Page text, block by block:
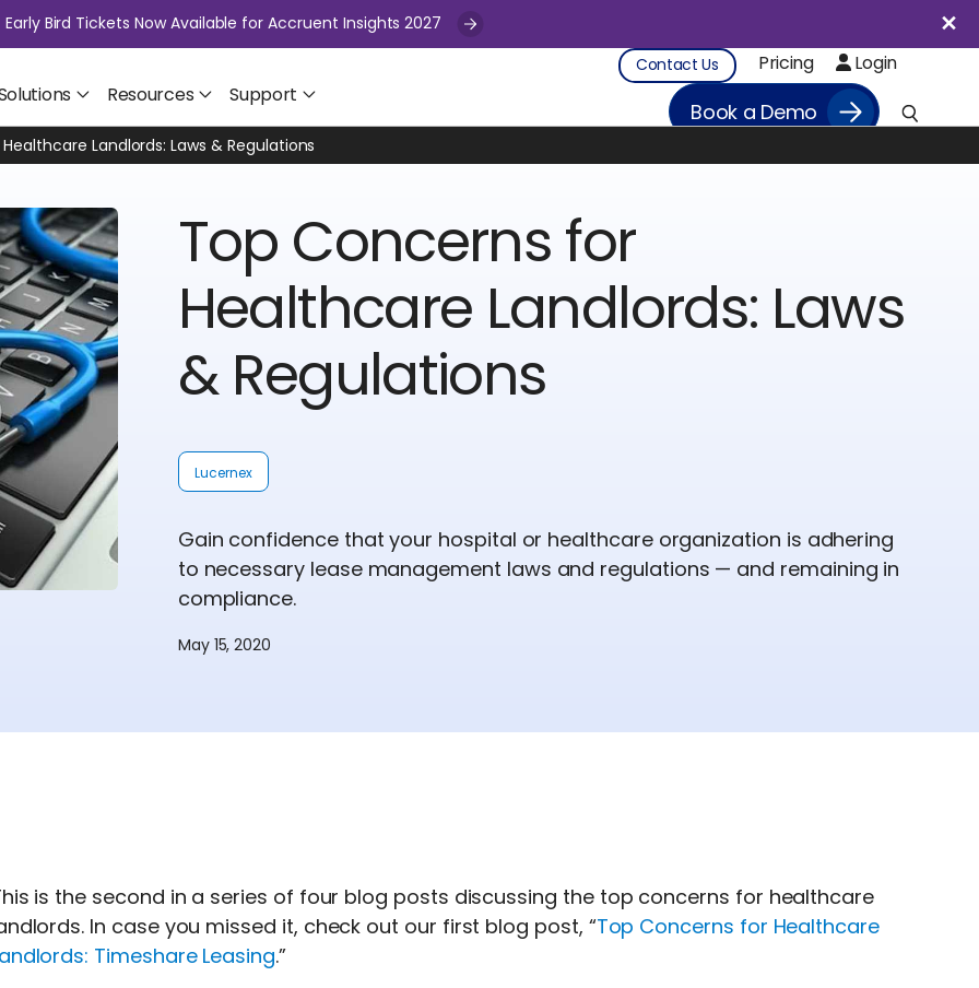
Early Bird Tickets Now Available for Accruent Insights 2027
Resources Support
Contact Us Pricing Login
Book a Demo
Landlords: Laws & Regulations
Top Concerns for
Healthcare Landlords: Laws
& Regulations
Lucernex
Gain confidence that your hospital or healthcare organization is adhering
to necessary lease management laws and regulations — and remaining in
compliance.
May 15, 2020
is the second in a series of four blog posts discussing the top concerns for healthcare
In case you missed it, check out our first blog post, “Top Concerns for Healthcare
Timeshare Leasing.”